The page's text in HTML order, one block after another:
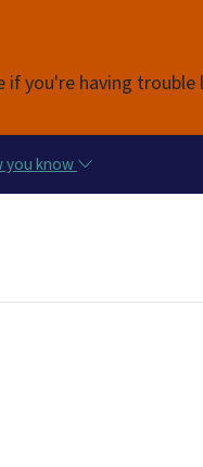
you're having
you know